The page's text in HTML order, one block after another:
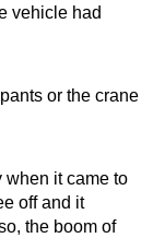
vehicle had
or the crane
when it came to
off and it
the boom of